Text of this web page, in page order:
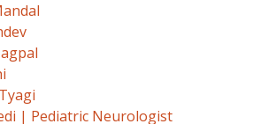
| Pediatric Neurologist